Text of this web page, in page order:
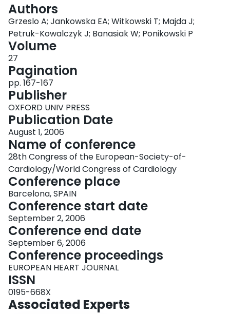
Authors
Grzeslo A; Jankowska EA; Witkowski T; Majda J;
Petruk-Kowalczyk J; Banasiak W; Ponikowski P
Volume
27
Pagination
pp. 167-167
Publisher
OXFORD UNIV PRESS
Publication Date
August 1, 2006
Name of conference
28th Congress of the European-Society-of-
Cardiology/World Congress of Cardiology
Conference place
Barcelona, SPAIN
Conference start date
September 2, 2006
Conference end date
September 6, 2006
Conference proceedings
EUROPEAN HEART JOURNAL
ISSN
0195-668X
Associated Experts